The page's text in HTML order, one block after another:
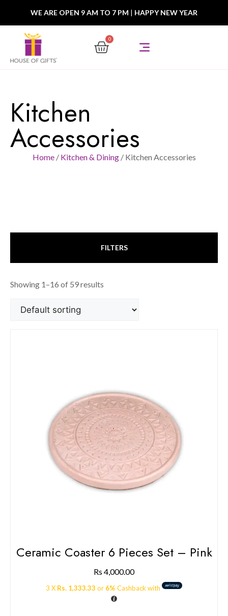
WE ARE OPEN 9 AM TO 7 PM | HAPPY NEW YEAR
0
Kitchen
Accessories
Home/ Kitchen & Dining/ Kitchen Accessories
FILTERS
Showing 1–16 of 59 results
Ceramic Coaster 6 Pieces Set – Pink
Rs 4,000.00
3 X Rs. 1,333.33 or 6% Cashback with